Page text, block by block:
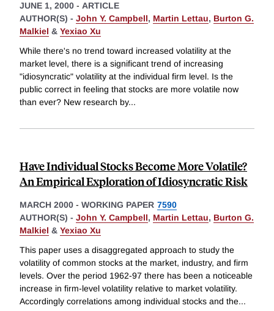
JUNE 1, 2000 - ARTICLE
AUTHOR(S) - John Y. Campbell, Martin Lettau, Burton G.
Malkiel & Yexiao Xu
While there's no trend toward increased volatility at the
market level, there is a significant trend of increasing
"idiosyncratic" volatility at the individual firm level. Is the
public correct in feeling that stocks are more volatile now
than ever? New research by...
Have Individual Stocks Become More Volatile?
An Empirical Exploration of Idiosyncratic Risk
MARCH 2000 - WORKING PAPER 7590
AUTHOR(S) - John Y. Campbell, Martin Lettau, Burton G.
Malkiel & Yexiao Xu
This paper uses a disaggregated approach to study the
volatility of common stocks at the market, industry, and firm
levels. Over the period 1962-97 there has been a noticeable
increase in firm-level volatility relative to market volatility.
Accordingly correlations among individual stocks and the...